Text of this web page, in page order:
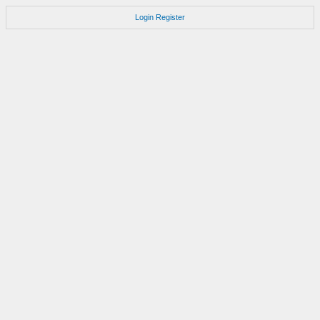
Login Register